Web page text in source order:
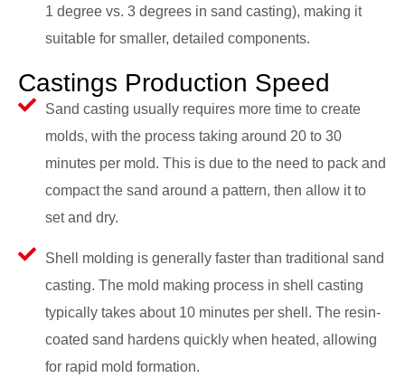
1 degree vs. 3 degrees in sand casting), making it
suitable for smaller, detailed components.
Castings Production Speed
Sand casting usually requires more time to create
molds, with the process taking around 20 to 30
minutes per mold. This is due to the need to pack and
compact the sand around a pattern, then allow it to
set and dry.
Shell molding is generally faster than traditional sand
casting. The mold making process in shell casting
typically takes about 10 minutes per shell. The resin-
coated sand hardens quickly when heated, allowing
for rapid mold formation.